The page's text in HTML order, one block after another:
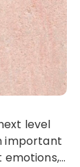
important
emotions,…